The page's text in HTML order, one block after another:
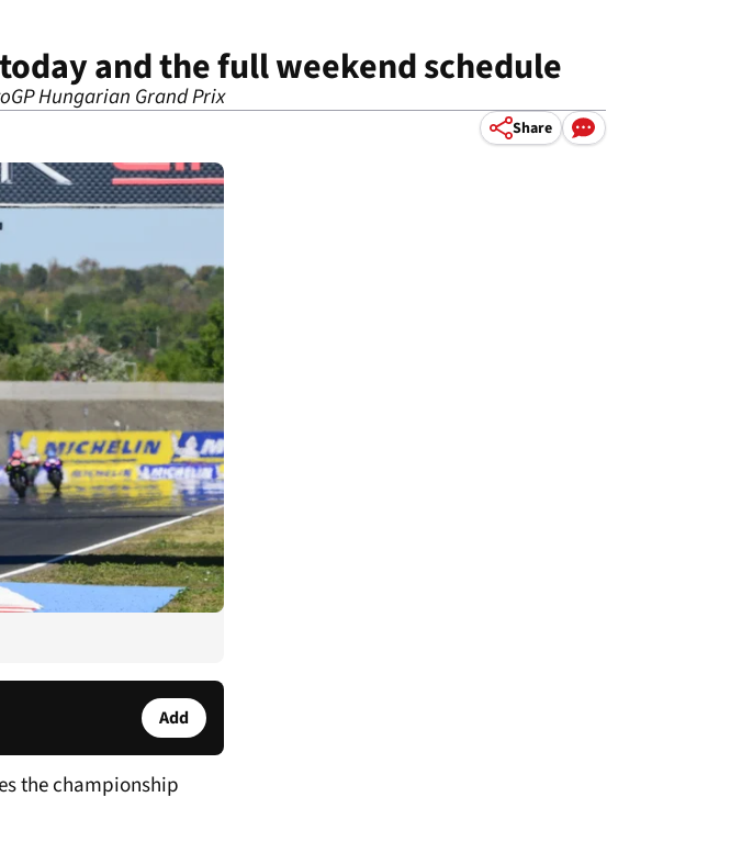
and the full weekend schedule
Hungarian Grand Prix
Share
Add
the championship